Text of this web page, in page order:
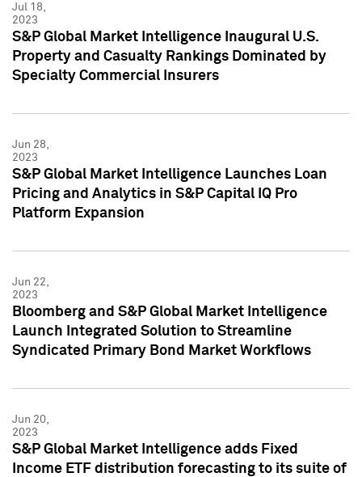
Jul 18,
2023
S&P Global Market Intelligence Inaugural U.S.
Property and Casualty Rankings Dominated by
Specialty Commercial Insurers
Jun 28,
2023
S&P Global Market Intelligence Launches Loan
Pricing and Analytics in S&P Capital IQ Pro
Platform Expansion
Jun 22,
2023
Bloomberg and S&P Global Market Intelligence
Launch Integrated Solution to Streamline
Syndicated Primary Bond Market Workflows
Jun 20,
2023
S&P Global Market Intelligence adds Fixed
Income ETF distribution forecasting to its suite of